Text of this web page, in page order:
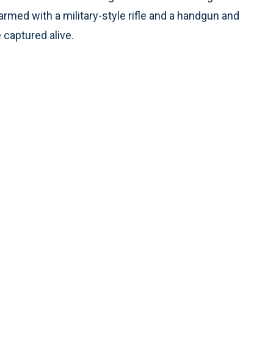
with a military-style rifle and a handgun and
alive.